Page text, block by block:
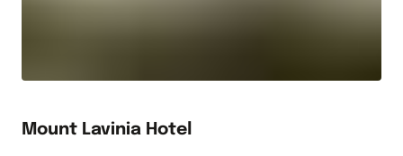
Mount Lavinia Hotel